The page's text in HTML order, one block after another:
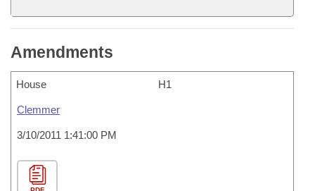
Amendments
House H1
Clemmer
3/10/2011 1:41:00 PM